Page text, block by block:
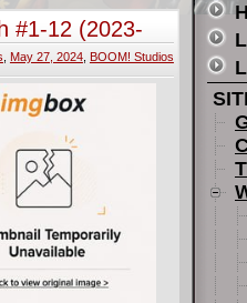
#1-12 (2023-
May 27, 2024, BOOM! Studios